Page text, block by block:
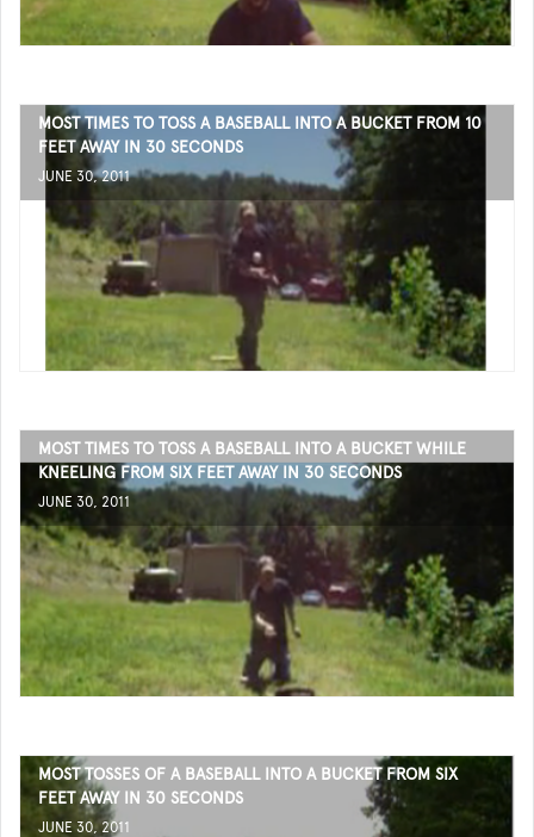
MOST TIMES TO TOSS A BASEBALL INTO A BUCKET FROM 10
FEET AWAY IN 30 SECONDS
JUNE 30, 2011
MOST TIMES TO TOSS A BASEBALL INTO A BUCKET WHILE
KNEELING FROM SIX FEET AWAY IN 30 SECONDS
JUNE 30, 2011
MOST TOSSES OF A BASEBALL INTO A BUCKET FROM SIX
FEET AWAY IN 30 SECONDS
JUNE 30, 2011